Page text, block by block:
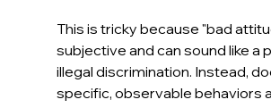
This is tricky because "bad
subjective and can sound like a
illegal discrimination. Instead,
specific, observable behaviors